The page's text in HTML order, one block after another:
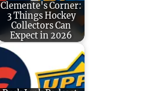
Clemente's Corner:
3 Things Hockey
Collectors Can
Expect in 2026